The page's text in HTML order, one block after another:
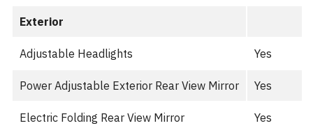
Exterior
Adjustable Headlights Yes
Power Adjustable Exterior Rear View Mirror Yes
Electric Folding Rear View Mirror Yes